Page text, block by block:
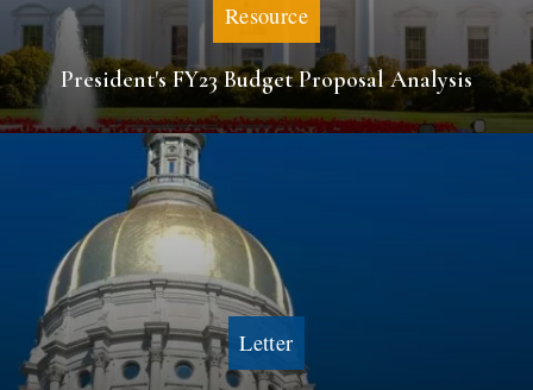
Resource
President's FY23 Budget Proposal Analysis
Letter